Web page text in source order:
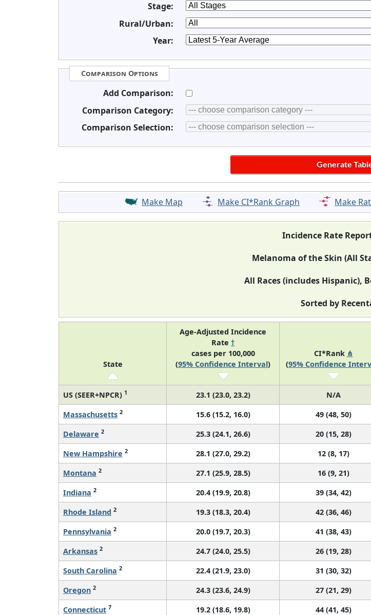
Stage:
Rural/Urban:
Year:
Comparison Options
Add Comparison:
Comparison Category:
Comparison Selection:
Make Map Make CI*Rank Graph Make
Incidence Rate
Melanoma of the Skin (All
All Races (includes Hispanic),
Sorted by
State
Age-Adjusted Incidence
Rate †
cases per 100,000
(95% Confidence Interval)
CI*Rank ⋔
(95% Confidence
US (SEER+NPCR) 1 23.1 (23.0, 23.2) N/A
Massachusetts 2 15.6 (15.2, 16.0) 49 (48, 50)
Delaware 2 25.3 (24.1, 26.6) 20 (15, 28)
New Hampshire 2 28.1 (27.0, 29.2) 12 (8, 17)
Montana 2 27.1 (25.9, 28.5) 16 (9, 21)
Indiana 2 20.4 (19.9, 20.8) 39 (34, 42)
Rhode Island 2 19.3 (18.3, 20.4) 42 (36, 46)
Pennsylvania 2 20.0 (19.7, 20.3) 41 (38, 43)
Arkansas 2 24.7 (24.0, 25.5) 26 (19, 28)
South Carolina 2 22.4 (21.9, 23.0) 31 (30, 32)
Oregon 2 24.3 (23.6, 24.9) 27 (21, 29)
Connecticut 7 19.2 (18.6, 19.8) 44 (41, 45)